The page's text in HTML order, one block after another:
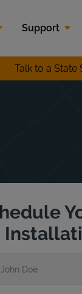
Support
location
Talk to a State